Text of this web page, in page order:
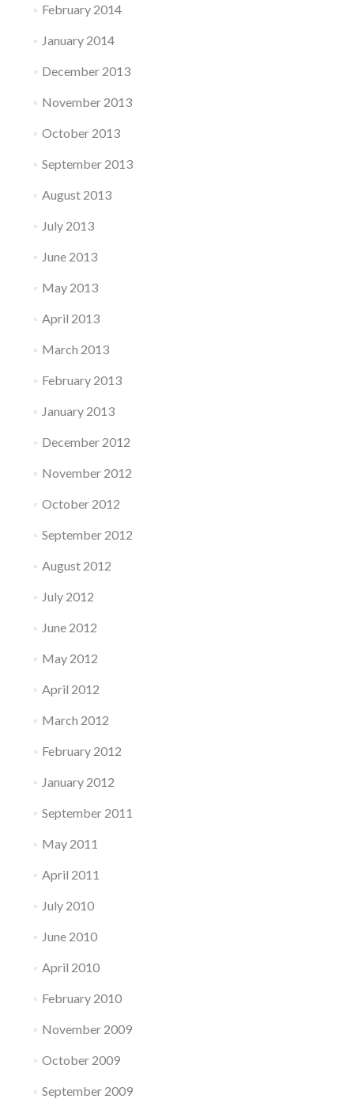
February 2014
January 2014
December 2013
November 2013
October 2013
September 2013
August 2013
July 2013
June 2013
May 2013
April 2013
March 2013
February 2013
January 2013
December 2012
November 2012
October 2012
September 2012
August 2012
July 2012
June 2012
May 2012
April 2012
March 2012
February 2012
January 2012
September 2011
May 2011
April 2011
July 2010
June 2010
April 2010
February 2010
November 2009
October 2009
September 2009